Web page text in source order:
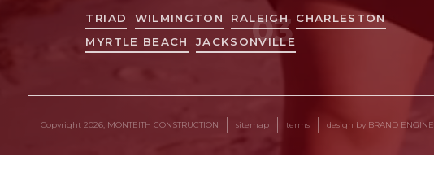
03
TRIAD WILMINGTON RALEIGH
CHARLESTON
MYRTLE BEACH
JACKSONVILLE
Copyright 2026, MONTEITH CONSTRUCTION sitemap terms design by BRAND ENGINE